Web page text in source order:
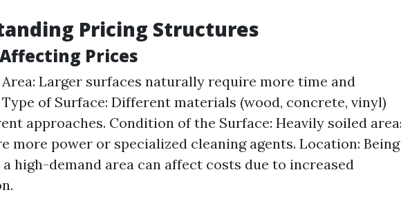
Pricing Structures
Prices
Area: Larger surfaces naturally require more time and
of Surface: Different materials (wood, concrete, vinyl)
approaches. Condition of the Surface: Heavily soiled
more power or specialized cleaning agents. Location: Being
high-demand area can affect costs due to increased